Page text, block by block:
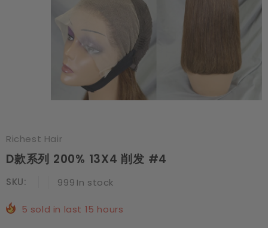
Richest Hair
D款系列 200% 13X4 削发 #4
SKU: 999 In stock
5 sold in last 15 hours